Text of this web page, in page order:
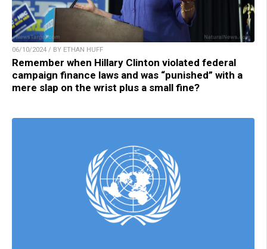
06/10/2024 / BY ETHAN HUFF
Remember when Hillary Clinton violated federal
campaign finance laws and was “punished” with a
mere slap on the wrist plus a small fine?